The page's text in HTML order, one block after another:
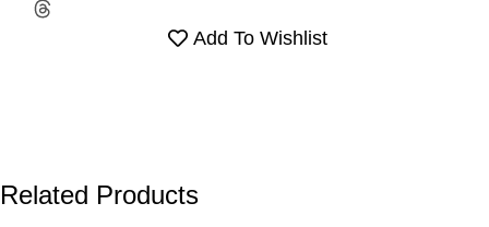
Add To Wishlist
Related Products